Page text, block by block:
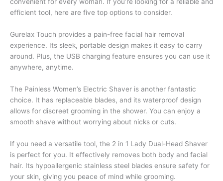
efficient tool, here are five top options to consider.
Gurelax Touch provides a pain-free facial hair removal
experience. Its sleek, portable design makes it easy to carry
around. Plus, the USB charging feature ensures you can use it
anywhere, anytime.
The Painless Women’s Electric Shaver is another fantastic
choice. It has replaceable blades, and its waterproof design
allows for discreet grooming in the shower. You can enjoy a
smooth shave without worrying about nicks or cuts.
If you need a versatile tool, the 2 in 1 Lady Dual-Head Shaver
is perfect for you. It effectively removes both body and facial
hair. Its hypoallergenic stainless steel blades ensure safety for
your skin, giving you peace of mind while grooming.